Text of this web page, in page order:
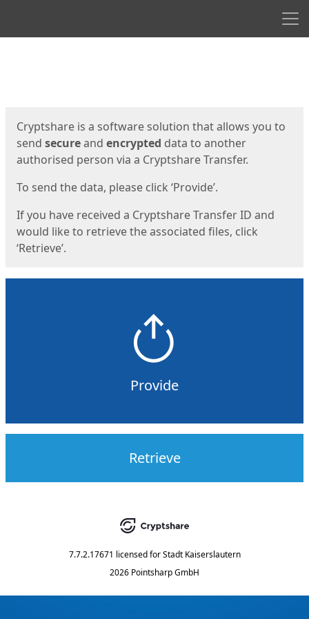
Cryptshare is a software solution that allows you to
send secureand encrypted data to another
authorised person via a Cryptshare Transfer.
To send the data, please click ‘Provide’.
If you have received a Cryptshare Transfer ID and
would like to retrieve the associated files, click
‘Retrieve’.
Provide
Retrieve
7.7.2.17671 licensed for Stadt Kaiserslautern
2026 Pointsharp GmbH